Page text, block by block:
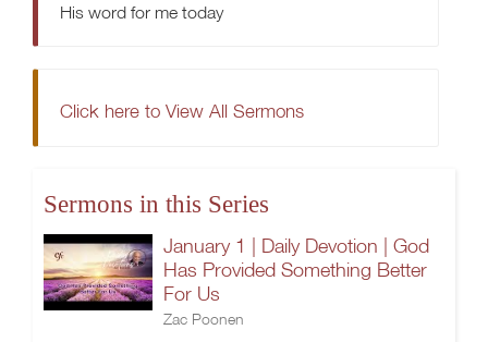
His word for me today
Click here to View All Sermons
Sermons in this Series
January 1 | Daily Devotion | God
Has Provided Something Better
For Us
Zac Poonen